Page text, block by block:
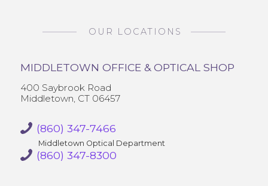
OUR LOCATIONS
MIDDLETOWN OFFICE & OPTICAL SHOP
400 Saybrook Road
Middletown, CT 06457
(860) 347-7466
Middletown Optical Department
(860) 347-8300